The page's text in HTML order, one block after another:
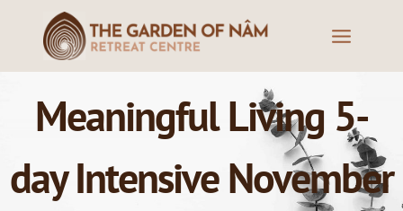
Meaningful Living 5-
day Intensive November